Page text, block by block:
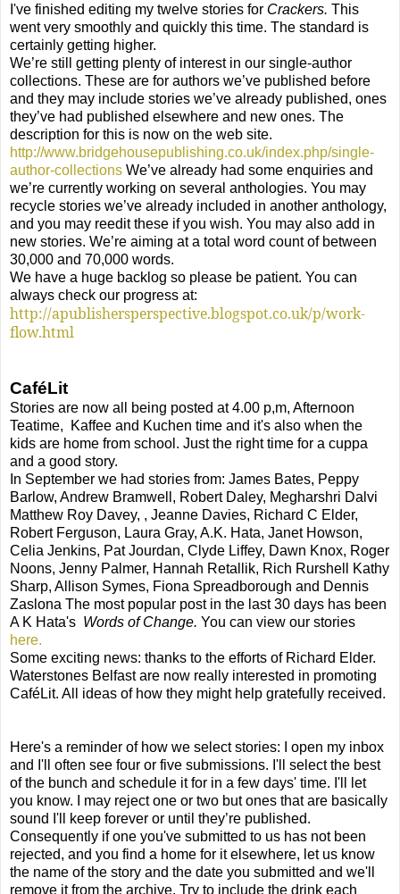
I've finished editing my twelve stories for Crackers. This
went very smoothly and quickly this time. The standard is
certainly getting higher.
We’re still getting plenty of interest in our single-author
collections. These are for authors we’ve published before
and they may include stories we’ve already published, ones
they’ve had published elsewhere and new ones. The
description for this is now on the web site.
http://www.bridgehousepublishing.co.uk/index.php/single-
author-collections We’ve already had some enquiries and
we’re currently working on several anthologies. You may
recycle stories we’ve already included in another anthology,
and you may reedit these if you wish. You may also add in
new stories. We’re aiming at a total word count of between
30,000 and 70,000 words.
We have a huge backlog so please be patient. You can
always check our progress at:
http://apublishersperspective.blogspot.co.uk/p/work-
flow.html
CaféLit
Stories are now all being posted at 4.00 p,m, Afternoon
Teatime,
Kaffee and Kuchen time and it's also when the
kids are home from school. Just the right time for a cuppa
and a good story.
In September we had stories from: James Bates, Peppy
Barlow, Andrew Bramwell, Robert Daley, Megharshri Dalvi
Matthew Roy Davey, , Jeanne Davies, Richard C Elder,
Robert Ferguson, Laura Gray, A.K. Hata, Janet Howson,
Celia Jenkins, Pat Jourdan, Clyde Liffey, Dawn Knox, Roger
Noons, Jenny Palmer, Hannah Retallik, Rich Rurshell Kathy
Sharp, Allison Symes, Fiona Spreadborough and Dennis
Zaslona The most popular post in the last 30 days has been
A K Hata's Words of Change. You can view our stories
here.
Some exciting news: thanks to the efforts of Richard Elder.
Waterstones Belfast are now really interested in promoting
CaféLit. All ideas of how they might help gratefully received.
Here's a reminder of how we select stories: I open my inbox
and I'll often see four or five submissions. I'll select the best
of the bunch and schedule it for in a few days' time. I'll let
you know. I may reject one or two but ones that are basically
sound I'll keep forever or until they’re published.
Consequently if one you've submitted to us has not been
rejected, and you find a home for it elsewhere, let us know
the name of the story and the date you submitted and we'll
remove it from the archive. Try to include the drink each